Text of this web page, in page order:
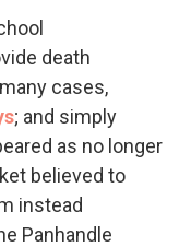
death
cases,
; and simply
as no longer
believed to
instead
Panhandle